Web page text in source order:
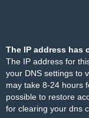
The IP address has
The IP address for
your DNS settings to
may take 8-24 hours
possible to restore
for clearing your dns